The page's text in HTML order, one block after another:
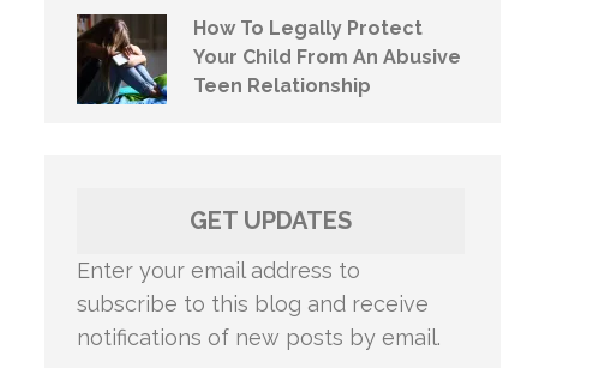
How To Legally Protect
Your Child From An Abusive
Teen Relationship
GET UPDATES
Enter your email address to
subscribe to this blog and receive
notifications of new posts by email.